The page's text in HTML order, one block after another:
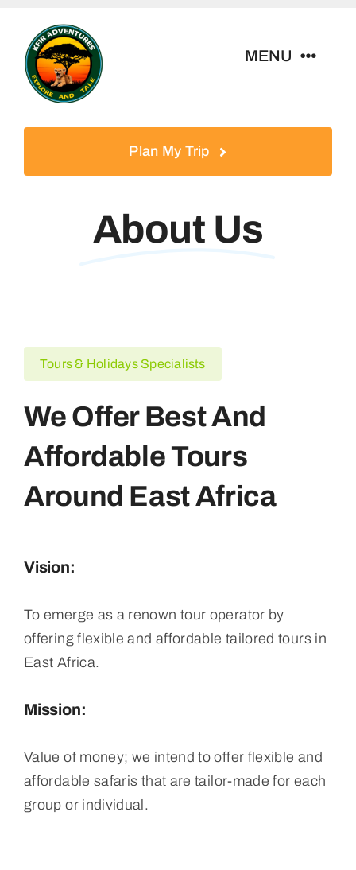
content
MENU
Tour Packages
Destinations
Plan My Trip
About Us
Tours & Holidays Specialists
We Offer Best And
Affordable Tours
Around East Africa
Vision:
To emerge as a renown tour operator by
offering flexible and affordable tailored tours in
East Africa.
Mission:
Value of money; we intend to offer flexible and
affordable safaris that are tailor-made for each
group or individual.